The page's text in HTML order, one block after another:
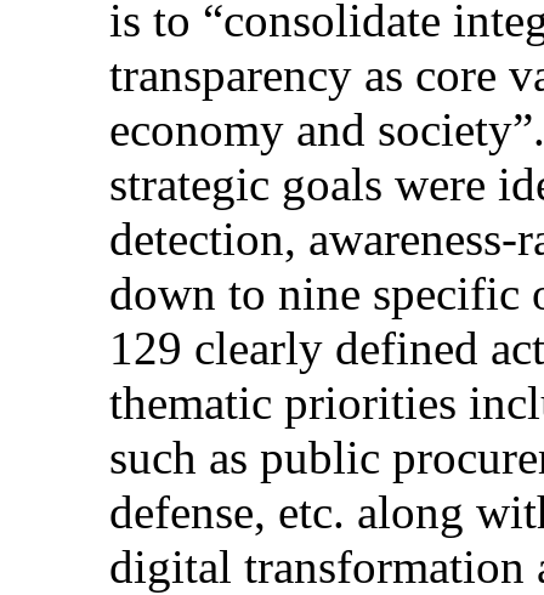
is to “consolidate
transparency as core
economy and
strategic goals were
detection,
down to nine specific
129 clearly defined
thematic priorities
such as public
defense, etc. along
digital transformation